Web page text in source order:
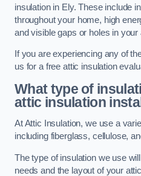
insulation in Ely. These include
throughout your home, high
and visible gaps or holes in your
If you are experiencing any of
us for a free attic insulation
What type of
attic insulation
At Attic Insulation, we use a
including fiberglass, cellulose,
The type of insulation we use
needs and the layout of your